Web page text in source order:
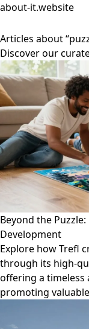
about-it.website
Articles about
Discover our
Beyond the
Development
Explore how Trefl
through its high-
offering a
promoting